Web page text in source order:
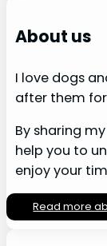
About us
I love dogs
after them
By sharing
help you to
enjoy your
Read more